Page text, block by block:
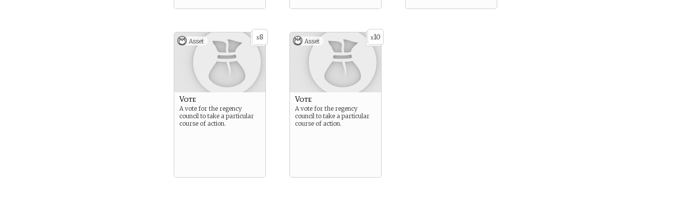
x8
Asset
Vote
A vote for the regency
council to take a particular
course of action.
x10
Asset
Vote
A vote for the regency
council to take a particular
course of action.